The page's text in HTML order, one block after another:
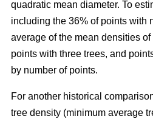
quadratic mean diameter. To
including the 36% of points with
average of the mean densities
points with three trees, and
by number of points.
For another historical
tree density (minimum average